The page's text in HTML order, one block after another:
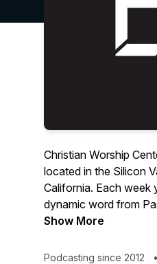
Christian Worship
located in the Silicon
California. Each week you will hear a
dynamic word from
will encourage, uplift
World
Show More
Podcasting since 2012 •